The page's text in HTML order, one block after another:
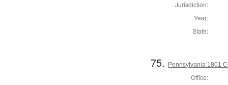
Jurisdiction:
Year:
State:
75. Pennsylvania 1801
Office: